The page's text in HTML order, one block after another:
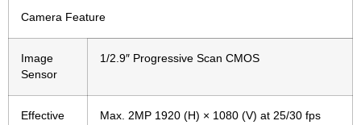
Camera Feature
Image
Sensor
1/2.9″ Progressive Scan CMOS
Effective
Max. 2MP 1920 (H) × 1080 (V) at 25/30 fps